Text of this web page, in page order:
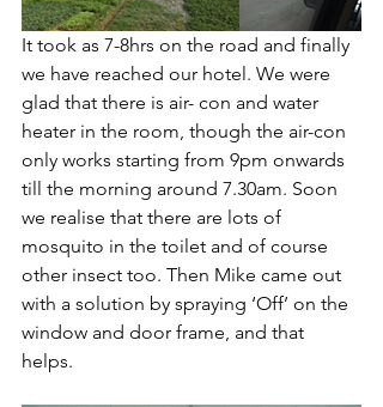
It took as 7-8hrs on the road and finally
we have reached our hotel. We were
glad that there is air- con and water
heater in the room, though the air-con
only works starting from 9pm onwards
till the morning around 7.30am. Soon
we realise that there are lots of
mosquito in the toilet and of course
other insect too. Then Mike came out
with a solution by spraying ‘Off’ on the
window and door frame, and that
helps.